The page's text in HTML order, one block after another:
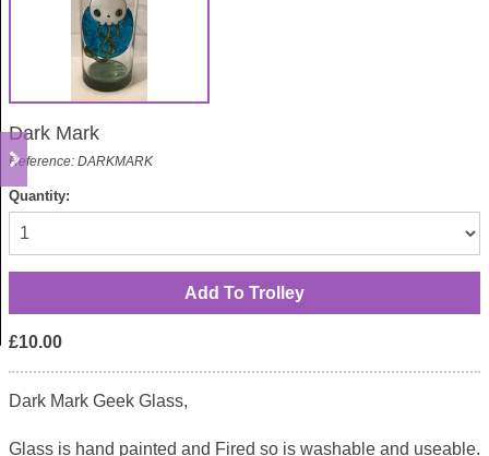
Dark Mark
Reference: DARKMARK
Quantity:
£10.00
Dark Mark Geek Glass,
Glass is hand painted and Fired so is washable and useable.